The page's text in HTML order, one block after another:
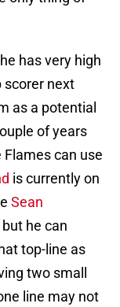
has very high
scorer next
as a potential
of years
can use
is currently on
Sean
he can
top-line as
two small
line may not